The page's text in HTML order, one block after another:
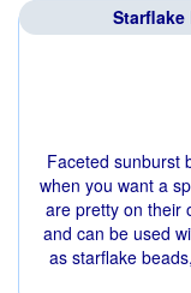
Starflake
Faceted sunburst
when you want a
are pretty on their
and can be used
as starflake